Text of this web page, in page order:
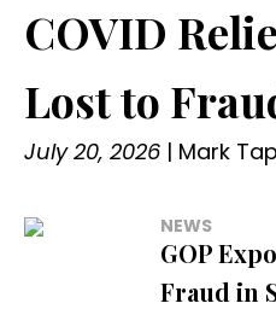
COVID
Lost to
July 20, 2026 | Mark
NEWS
GOP
Fraud in